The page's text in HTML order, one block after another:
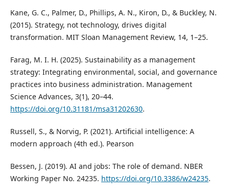
Kane, G. C., Palmer, D., Phillips, A. N., Kiron, D., & Buckley, N.
(2015). Strategy, not technology, drives digital
transformation. MIT Sloan Management Review, 14, 1–25.
Farag, M. I. H. (2025). Sustainability as a management
strategy: Integrating environmental, social, and governance
practices into business administration. Management
Science Advances, 3(1), 20–44.
https://doi.org/10.31181/msa31202630.
Russell, S., & Norvig, P. (2021). Artificial intelligence: A
modern approach (4th ed.). Pearson
Bessen, J. (2019). AI and jobs: The role of demand. NBER
Working Paper No. 24235. https://doi.org/10.3386/w24235.